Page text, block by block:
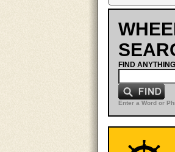
FIND
Enter a Word or